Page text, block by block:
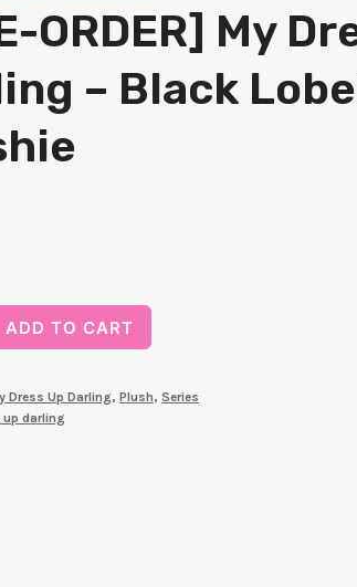
ORDER] My
– Black
ADD TO CART
Dress Up Darling, Plush, Series
up darling